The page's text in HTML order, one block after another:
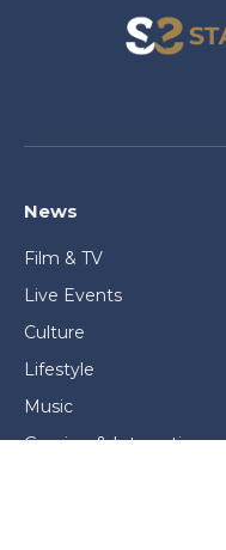
News
Film & TV
Live Events
Culture
Lifestyle
Music
Gaming & Interactive